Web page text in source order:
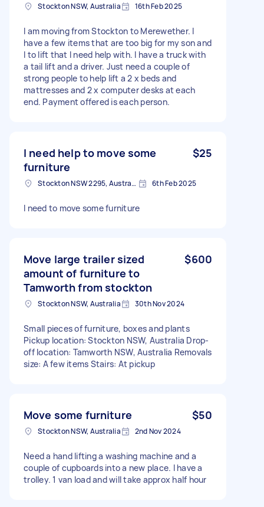
Stockton NSW, Australia 16th Feb 2025
I am moving from Stockton to Merewether. I
have a few items that are too big for my son and
I to lift that I need help with. I have a truck with
a tail lift and a driver. Just need a couple of
strong people to help lift a 2 x beds and
mattresses and 2 x computer desks at each
end. Payment offered is each person.
I need help to move some
furniture
$25
Stockton NSW 2295, Australia 6th Feb 2025
I need to move some furniture
Move large trailer sized
amount of furniture to
Tamworth from stockton
$600
Stockton NSW, Australia 30th Nov 2024
Small pieces of furniture, boxes and plants
Pickup location: Stockton NSW, Australia Drop-
off location: Tamworth NSW, Australia Removals
size: A few items Stairs: At pickup
Move some furniture $50
Stockton NSW, Australia 2nd Nov 2024
Need a hand lifting a washing machine and a
couple of cupboards into a new place. I have a
trolley. 1 van load and will take approx half hour